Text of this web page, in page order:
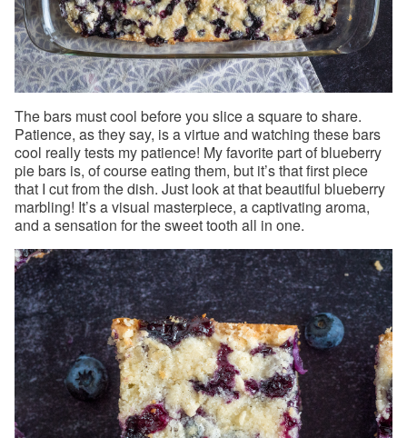
The bars must cool before you slice a square to share.
Patience, as they say, is a virtue and watching these bars
cool really tests my patience! My favorite part of blueberry
pie bars is, of course eating them, but it’s that first piece
that I cut from the dish. Just look at that beautiful blueberry
marbling! It’s a visual masterpiece, a captivating aroma,
and a sensation for the sweet tooth all in one.